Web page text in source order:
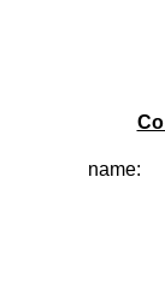
name: